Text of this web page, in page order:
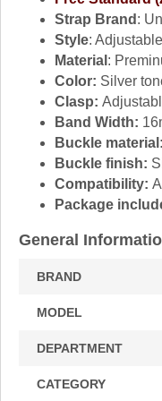
Strap Brand :
Style:
Material :
Color: Silver
Clasp:
Band Width:
Buckle material:
Buckle finish:
Compatibility:
Package
General
BRAND
MODEL
DEPARTMENT
CATEGORY